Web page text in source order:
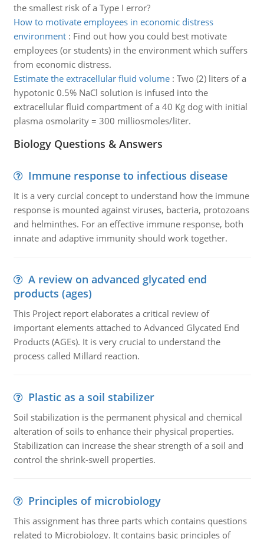
the smallest risk of a Type I error?
How to motivate employees in economic distress
environment: Find out how you could best motivate
employees (or students) in the environment which suffers
from economic distress.
Estimate the extracellular fluid volume: Two (2) liters of a
hypotonic 0.5% NaCl solution is infused into the
extracellular fluid compartment of a 40 Kg dog with initial
plasma osmolarity = 300 milliosmoles/liter.
Biology Questions & Answers
Immune response to infectious disease
It is a very curcial concept to understand how the immune
response is mounted against viruses, bacteria, protozoans
and helminthes. For an effective immune response, both
innate and adaptive immunity should work together.
A review on advanced glycated end
products (ages)
This Project report elaborates a critical review of
important elements attached to Advanced Glycated End
Products (AGEs). It is very crucial to understand the
process called Millard reaction.
Plastic as a soil stabilizer
Soil stabilization is the permanent physical and chemical
alteration of soils to enhance their physical properties.
Stabilization can increase the shear strength of a soil and
control the shrink-swell properties.
Principles of microbiology
This assignment has three parts which contains questions
related to Microbiology. It contains basic principles of